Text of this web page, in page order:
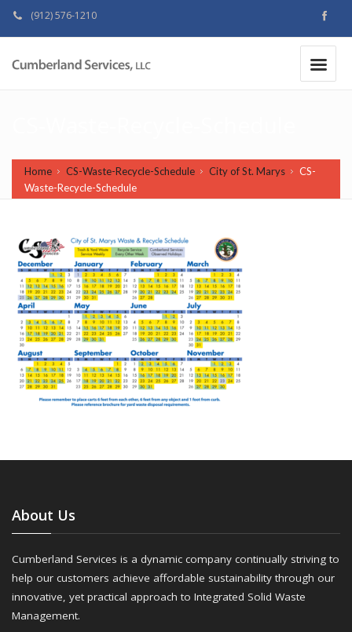
(912) 576-1210
Home CS-Waste-Recycle-Schedule City of St. Marys
CS-
Waste-Recycle-Schedule
About Us
Cumberland Services is a dynamic company continually striving to
help our customers achieve affordable sustainability through our
innovative, yet practical approach to Integrated Solid Waste
Management.